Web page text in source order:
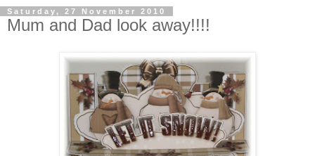
Saturday, 27 November 2010
Mum and Dad look away!!!!